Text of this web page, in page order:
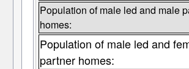
Population of male led and male
homes:
Population of male led and
partner homes: